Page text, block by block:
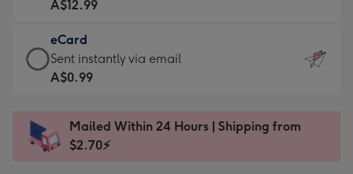
the
little
messages
-
x
185
-
A$12.99
-
Moonpig
favourite
Dimensions:
205
A$12.99
eCard
eCard
-
Sent
instantly
Sent instantly via email
A$0.99
Mailed Within 24 Hours | Shipping from
$2.70⚡